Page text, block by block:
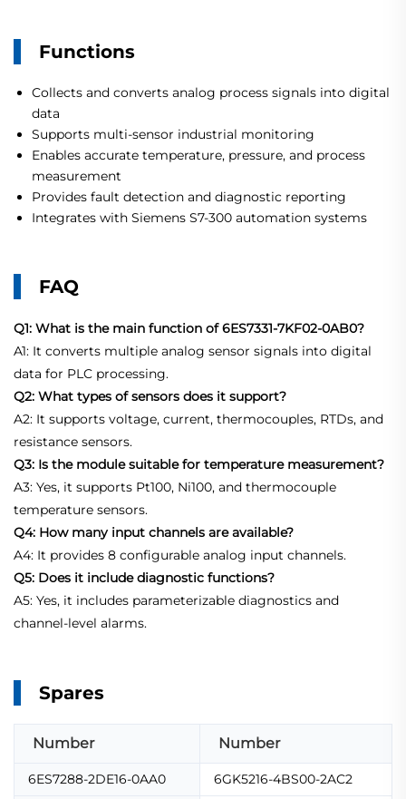
Functions
Collects and converts analog process signals into digital
data
Supports multi-sensor industrial monitoring
Enables accurate temperature, pressure, and process
measurement
Provides fault detection and diagnostic reporting
Integrates with Siemens S7-300 automation systems
FAQ
Q1: What is the main function of 6ES7331-7KF02-0AB0?
A1: It converts multiple analog sensor signals into digital
data for PLC processing.
Q2: What types of sensors does it support?
A2: It supports voltage, current, thermocouples, RTDs, and
resistance sensors.
Q3: Is the module suitable for temperature measurement?
A3: Yes, it supports Pt100, Ni100, and thermocouple
temperature sensors.
Q4: How many input channels are available?
A4: It provides 8 configurable analog input channels.
Q5: Does it include diagnostic functions?
A5: Yes, it includes parameterizable diagnostics and
channel-level alarms.
Spares
Number Number
6ES7288-2DE16-0AA0
6GK5216-4BS00-2AC2